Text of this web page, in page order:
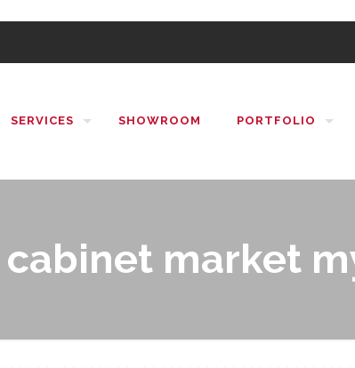
SERVICES SHOWROOM PORTFOLIO
market